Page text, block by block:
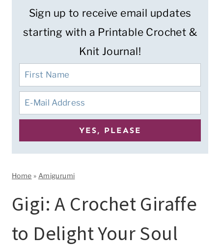
Sign up to receive email updates
starting with a Printable Crochet &
Knit Journal!
Home » Amigurumi
Gigi: A Crochet Giraffe
to Delight Your Soul